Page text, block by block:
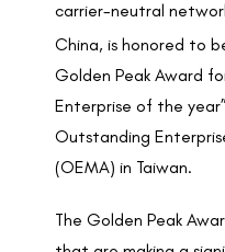
carrier-neutral
China, is honored to
Golden Peak Award
Enterprise of the
Outstanding
(OEMA) in Taiwan.
The Golden Peak